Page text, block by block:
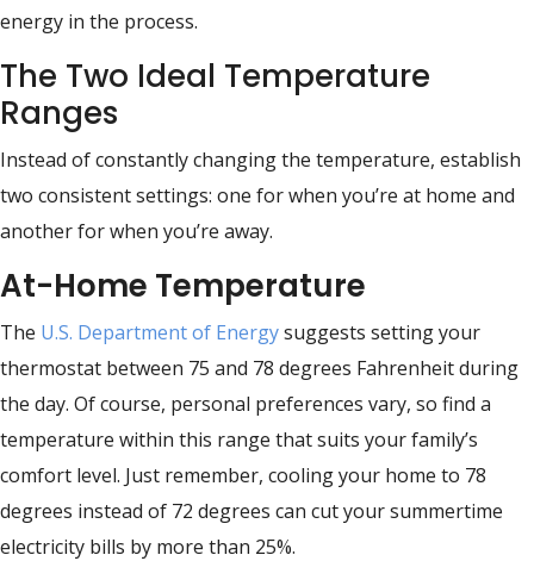
energy in the process.
The Two Ideal Temperature
Ranges
Instead of constantly changing the temperature, establish
two consistent settings: one for when you’re at home and
another for when you’re away.
At-Home Temperature
The U.S. Department of Energysuggests setting your
thermostat between 75 and 78 degrees Fahrenheit during
the day. Of course, personal preferences vary, so find a
temperature within this range that suits your family’s
comfort level. Just remember, cooling your home to 78
degrees instead of 72 degrees can cut your summertime
electricity bills by more than 25%.